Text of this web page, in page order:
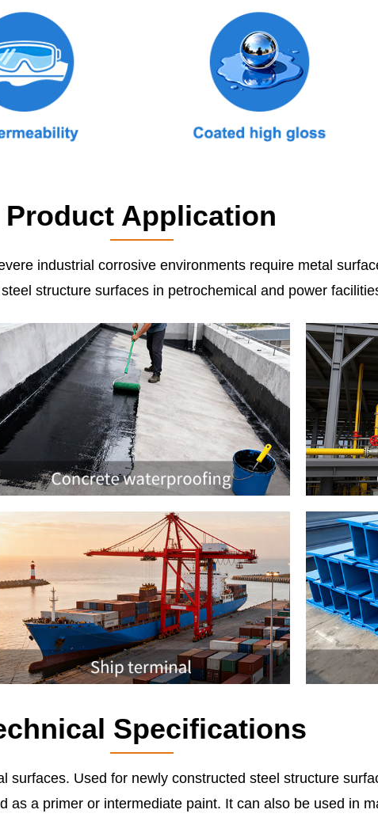
Product Application
industrial corrosive environments require metal
structure surfaces in petrochemical and power
Specifications
surfaces. Used for newly constructed steel structure
as a primer or intermediate paint. It can also be used in